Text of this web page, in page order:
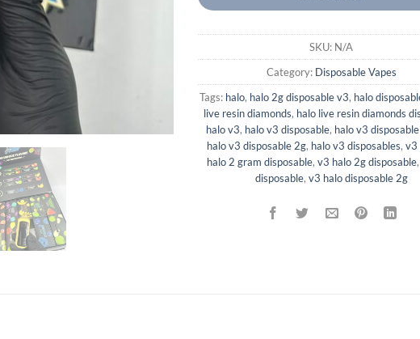
SKU: N/A
Category: Disposable Vapes
Tags: halo, halo 2g disposable v3, halo
live resin diamonds, halo live resin diamonds
halo v3, halo v3 disposable, halo v3
halo v3 disposable 2g, halo v3 disposables, v3
halo 2 gram disposable, v3 halo 2g disposable,
disposable, v3 halo disposable 2g